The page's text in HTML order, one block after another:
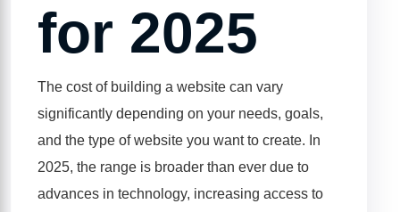
for 2025
The cost of building a website can vary
significantly depending on your needs, goals,
and the type of website you want to create. In
2025, the range is broader than ever due to
advances in technology, increasing access to